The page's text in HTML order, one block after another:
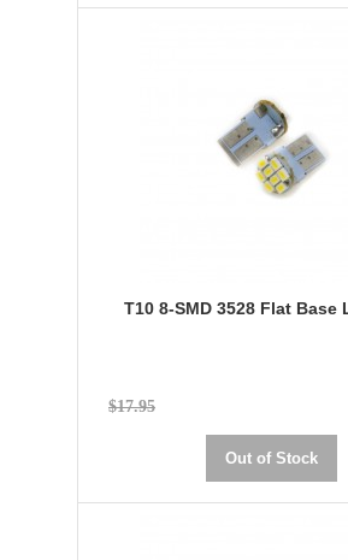
T10 8-SMD 3528 Flat Base
$17.95
Out of Stock